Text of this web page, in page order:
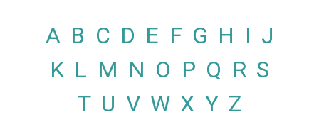
A B C D E F G H I J
K L M N O P Q R S
T U V W X Y Z